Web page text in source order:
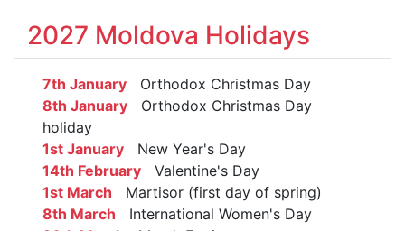
2027 Moldova Holidays
7th January Orthodox Christmas Day
8th January Orthodox Christmas Day
holiday
1st January New Year's Day
14th February Valentine's Day
1st March Martisor (first day of spring)
8th March International Women's Day